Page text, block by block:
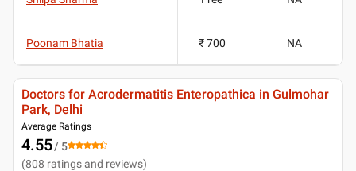
Poonam Bhatia ₹ 700 NA
Doctors for Acrodermatitis Enteropathica in Gulmohar
Park, Delhi
Average Ratings
4.55/ 5
(808 ratings and reviews)